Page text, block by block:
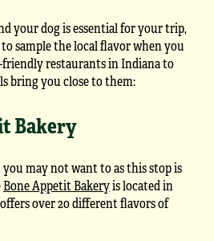
your dog is essential for your trip,
to sample the local flavor when you
friendly restaurants in Indiana to
bring you close to them:
Bakery
may not want to as this stop is
Bone Appetit Bakeryis located in
over 20 different flavors of